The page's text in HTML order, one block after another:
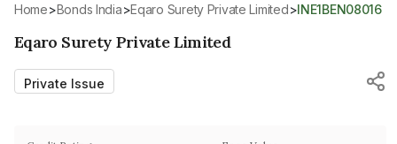
Home> Bonds India> Eqaro Surety Private Limited> INE1BEN08016
Eqaro Surety Private Limited
Private Issue